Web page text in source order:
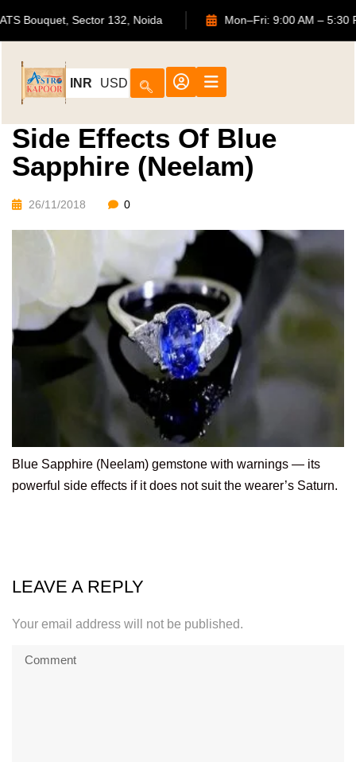
702, ATS Bouquet, Sector 132, Noida Mon–Fri: 9:00 AM
INR USD
Side Effects Of Blue
Sapphire (Neelam)
26/11/2018 0
Blue Sapphire (Neelam) gemstone with warnings — its
powerful side effects if it does not suit the wearer’s Saturn.
LEAVE A REPLY
Your email address will not be published.